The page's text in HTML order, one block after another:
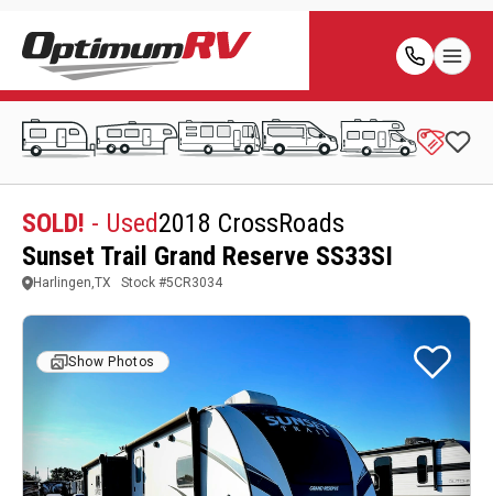
SOLD! - Used2018 CrossRoads
Sunset Trail Grand Reserve SS33SI
Harlingen,TX Stock #5CR3034
Show Photos